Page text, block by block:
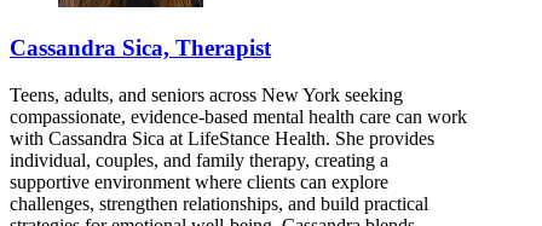
Cassandra Sica, Therapist
Teens, adults, and seniors across New York seeking
compassionate, evidence-based mental health care can work
with Cassandra Sica at LifeStance Health. She provides
individual, couples, and family therapy, creating a
supportive environment where clients can explore
challenges, strengthen relationships, and build practical